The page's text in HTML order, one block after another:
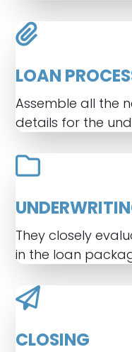
LOAN
Assemble all the
details for the
They closely
in the loan
CLOSING